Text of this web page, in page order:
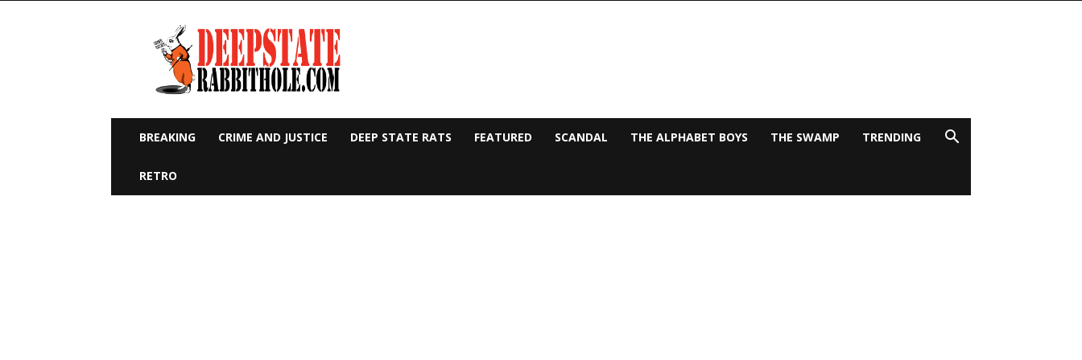
Deep
State
Rabbit
Hole
BREAKING CRIME AND JUSTICE DEEP STATE RATS FEATURED SCANDAL THE ALPHABET BOYS THE SWAMP TRENDING
RETRO